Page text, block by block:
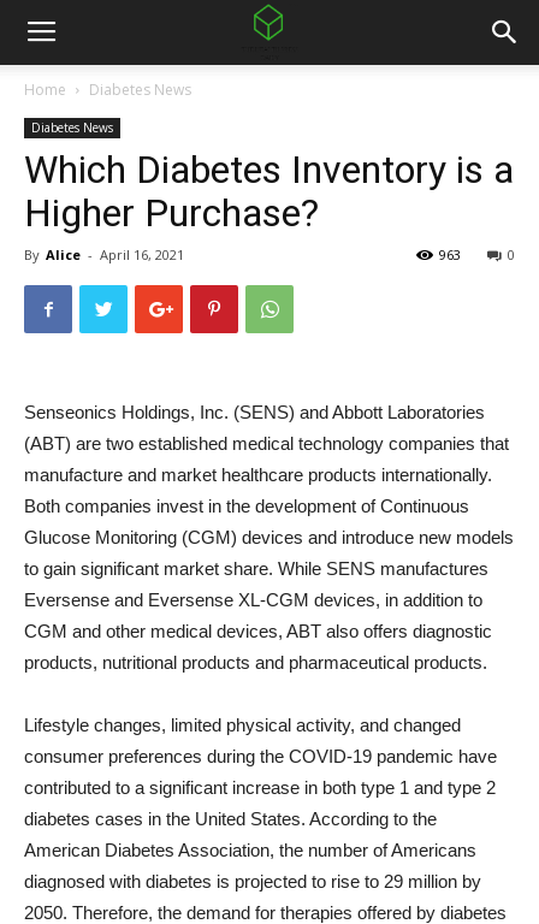
Home Diabetes News
Diabetes News
Which Diabetes Inventory is a
Higher Purchase?
By Alice - April 16, 2021 0
963
Senseonics Holdings, Inc. (SENS) and Abbott Laboratories
(ABT) are two established medical technology companies that
manufacture and market healthcare products internationally.
Both companies invest in the development of Continuous
Glucose Monitoring (CGM) devices and introduce new models
to gain significant market share. While SENS manufactures
Eversense and Eversense XL-CGM devices, in addition to
CGM and other medical devices, ABT also offers diagnostic
products, nutritional products and pharmaceutical products.
Lifestyle changes, limited physical activity, and changed
consumer preferences during the COVID-19 pandemic have
contributed to a significant increase in both type 1 and type 2
diabetes cases in the United States. According to the
American Diabetes Association, the number of Americans
diagnosed with diabetes is projected to rise to 29 million by
2050. Therefore, the demand for therapies offered by diabetes